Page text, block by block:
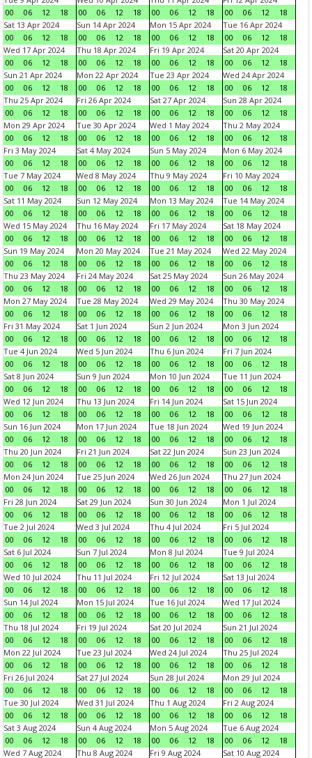
00
06 12 18
00
06 12 18
00
06 12 18
00
06 12
18
Sat 13 Apr 2024
00
06 12 18
Sun 14 Apr 2024
00
06 12 18
Mon 15 Apr 2024
00
06 12 18
Tue 16 Apr 2024
00
06 12
18
Wed 17 Apr 2024
00
06 12 18
Thu 18 Apr 2024
00
06 12 18
Fri 19 Apr 2024
00
06 12 18
Sat 20 Apr 2024
00
06 12
18
Sun 21 Apr 2024
00
06 12 18
Mon 22 Apr 2024
00
06 12 18
Tue 23 Apr 2024
00
06 12 18
Wed 24 Apr 2024
00
06 12
18
Thu 25 Apr 2024
00
06 12 18
Fri 26 Apr 2024
00
06 12 18
Sat 27 Apr 2024
00
06 12 18
Sun 28 Apr 2024
00
06 12
18
Mon 29 Apr 2024
00
06 12 18
Tue 30 Apr 2024
00
06 12 18
Wed 1 May 2024
00
06 12 18
Thu 2 May 2024
00
06 12
18
Fri 3 May 2024
00
06 12 18
Sat 4 May 2024
00
06 12 18
Sun 5 May 2024
00
06 12 18
Mon 6 May 2024
00
06 12
18
Tue 7 May 2024
00
06 12 18
Wed 8 May 2024
00
06 12 18
Thu 9 May 2024
00
06 12 18
Fri 10 May 2024
00
06 12
18
Sat 11 May 2024
00
06 12 18
Sun 12 May 2024
00
06 12 18
Mon 13 May 2024
00
06 12 18
Tue 14 May 2024
00
06 12
18
Wed 15 May 2024
00
06 12 18
Thu 16 May 2024
00
06 12 18
Fri 17 May 2024
00
06 12 18
Sat 18 May 2024
00
06 12
18
Sun 19 May 2024
00
06 12 18
Mon 20 May 2024
00
06 12 18
Tue 21 May 2024
00
06 12 18
Wed 22 May 2024
00
06 12
18
Thu 23 May 2024
00
06 12 18
Fri 24 May 2024
00
06 12 18
Sat 25 May 2024
00
06 12 18
Sun 26 May 2024
00
06 12
18
Mon 27 May 2024
00
06 12 18
Tue 28 May 2024
00
06 12 18
Wed 29 May 2024
00
06 12 18
Thu 30 May 2024
00
06 12
18
Fri 31 May 2024
00
06 12 18
Sat 1 Jun 2024
00
06 12 18
Sun 2 Jun 2024
00
06 12 18
Mon 3 Jun 2024
00
06 12
18
Tue 4 Jun 2024
00
06 12 18
Wed 5 Jun 2024
00
06 12 18
Thu 6 Jun 2024
00
06 12 18
Fri 7 Jun 2024
00
06 12
18
Sat 8 Jun 2024
00
06 12 18
Sun 9 Jun 2024
00
06 12 18
Mon 10 Jun 2024
00
06 12 18
Tue 11 Jun 2024
00
06 12
18
Wed 12 Jun 2024
00
06 12 18
Thu 13 Jun 2024
00
06 12 18
Fri 14 Jun 2024
00
06 12 18
Sat 15 Jun 2024
00
06 12
18
Sun 16 Jun 2024
00
06 12 18
Mon 17 Jun 2024
00
06 12 18
Tue 18 Jun 2024
00
06 12 18
Wed 19 Jun 2024
00
06 12
18
Thu 20 Jun 2024
00
06 12 18
Fri 21 Jun 2024
00
06 12 18
Sat 22 Jun 2024
00
06 12 18
Sun 23 Jun 2024
00
06 12
18
Mon 24 Jun 2024
00
06 12 18
Tue 25 Jun 2024
00
06 12 18
Wed 26 Jun 2024
00
06 12 18
Thu 27 Jun 2024
00
06 12
18
Fri 28 Jun 2024
00
06 12 18
Sat 29 Jun 2024
00
06 12 18
Sun 30 Jun 2024
00
06 12 18
Mon 1 Jul 2024
00
06 12
18
Tue 2 Jul 2024
00
06 12 18
Wed 3 Jul 2024
00
06 12 18
Thu 4 Jul 2024
00
06 12 18
Fri 5 Jul 2024
00
06 12
18
Sat 6 Jul 2024
00
06 12 18
Sun 7 Jul 2024
00
06 12 18
Mon 8 Jul 2024
00
06 12 18
Tue 9 Jul 2024
00
06 12
18
Wed 10 Jul 2024
00
06 12 18
Thu 11 Jul 2024
00
06 12 18
Fri 12 Jul 2024
00
06 12 18
Sat 13 Jul 2024
00
06 12
18
Sun 14 Jul 2024
00
06 12 18
Mon 15 Jul 2024
00
06 12 18
Tue 16 Jul 2024
00
06 12 18
Wed 17 Jul 2024
00
06 12
18
Thu 18 Jul 2024
00
06 12 18
Fri 19 Jul 2024
00
06 12 18
Sat 20 Jul 2024
00
06 12 18
Sun 21 Jul 2024
00
06 12
18
Mon 22 Jul 2024
00
06 12 18
Tue 23 Jul 2024
00
06 12 18
Wed 24 Jul 2024
00
06 12 18
Thu 25 Jul 2024
00
06 12
18
Fri 26 Jul 2024
00
06 12 18
Sat 27 Jul 2024
00
06 12 18
Sun 28 Jul 2024
00
06 12 18
Mon 29 Jul 2024
00
06 12
18
Tue 30 Jul 2024
00
06 12 18
Wed 31 Jul 2024
00
06 12 18
Thu 1 Aug 2024
00
06 12 18
Fri 2 Aug 2024
00
06 12
18
Sat 3 Aug 2024
00
06 12 18
Sun 4 Aug 2024
00
06 12 18
Mon 5 Aug 2024
00
06 12 18
Tue 6 Aug 2024
00
06 12
18
Wed 7 Aug 2024
Thu 8 Aug 2024 Fri 9 Aug 2024 Sat 10 Aug 2024